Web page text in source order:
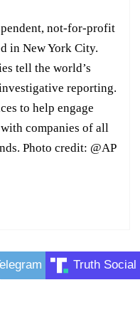
not-for-profit
in New York City.
tell the world’s
reporting.
to help engage
companies of all
Photo credit: @AP
Truth Social